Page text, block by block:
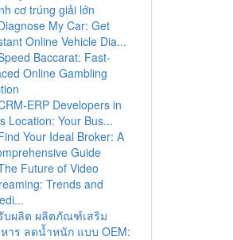
cơ trúng giải lớn
My Car: Get
Online Vehicle Dia...
Baccarat: Fast-
Online Gambling
ERP Developers in
Location: Your Bus...
Your Ideal Broker: A
Guide
Future of Video
Trends and
บผลิต ผลิตภัณฑ์เสริม
าร ลดน้ำหนัก แบบ OEM: